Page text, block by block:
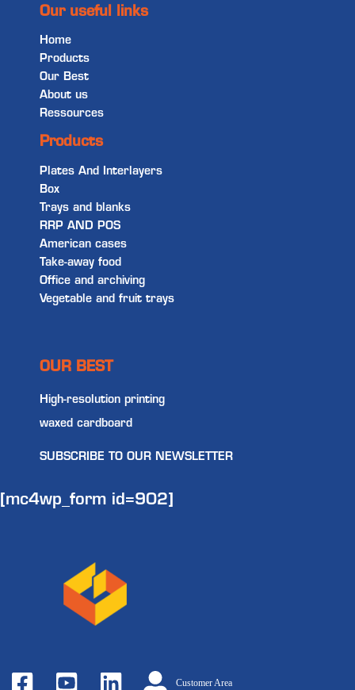
Our useful links
Home
Products
Our Best
About us
Ressources
Products
Plates And Interlayers
Box
Trays and blanks
RRP AND POS
American cases
Take-away food
Office and archiving
Vegetable and fruit trays
OUR BEST
High-resolution printing
waxed cardboard
SUBSCRIBE TO OUR NEWSLETTER
[mc4wp_form id=902]
Customer Area